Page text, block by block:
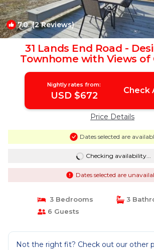
7.0(2 Reviews)
31 Lands End Road -
Townhome with Views of
Sound! | Villa in Hilton
Nightly rates from:
USD $672 Check
Price Details
Dates selected are
Checking availability...
Dates selected are
3 Bedrooms
3
6 Guests
Not the right fit? Check out our other